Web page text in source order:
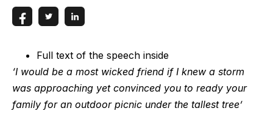
Full text of the speech inside
‘I would be a most wicked friend if I knew a storm
was approaching yet convinced you to ready your
family for an outdoor picnic under the tallest tree’